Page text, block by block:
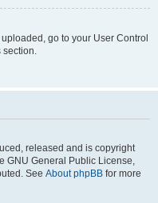
go to your User Control
section.
released and is copyright
GNU General Public License,
See About phpBB for more